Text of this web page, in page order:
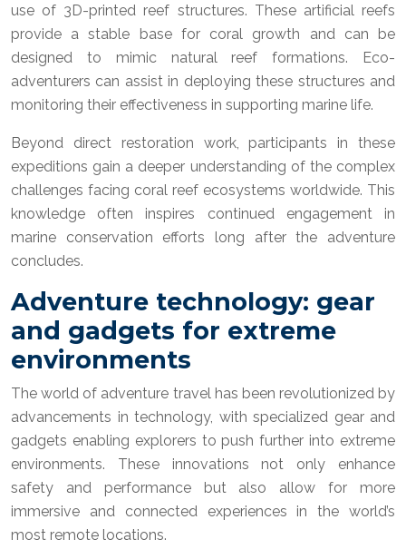
use of 3D-printed reef structures. These artificial reefs
provide a stable base for coral growth and can be
designed to mimic natural reef formations. Eco-
adventurers can assist in deploying these structures and
monitoring their effectiveness in supporting marine life.
Beyond direct restoration work, participants in these
expeditions gain a deeper understanding of the complex
challenges facing coral reef ecosystems worldwide. This
knowledge often inspires continued engagement in
marine conservation efforts long after the adventure
concludes.
Adventure technology: gear
and gadgets for extreme
environments
The world of adventure travel has been revolutionized by
advancements in technology, with specialized gear and
gadgets enabling explorers to push further into extreme
environments. These innovations not only enhance
safety and performance but also allow for more
immersive and connected experiences in the world’s
most remote locations.